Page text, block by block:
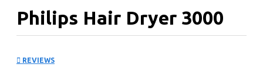
Philips Hair Dryer 3000
REVIEWS